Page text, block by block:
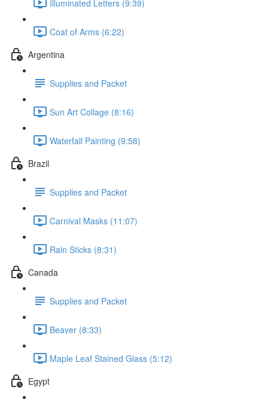
Illuminated Letters (9:39)
Coat of Arms (6:22)
Argentina
Supplies and Packet
Sun Art Collage (8:16)
Waterfall Painting (9:58)
Brazil
Supplies and Packet
Carnival Masks (11:07)
Rain Sticks (8:31)
Canada
Supplies and Packet
Beaver (8:33)
Maple Leaf Stained Glass (5:12)
Egypt